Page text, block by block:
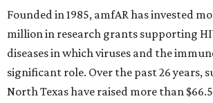
Founded in 1985, amfAR has invested
million in research grants supporting
diseases in which viruses and the
significant role. Over the past 26 years,
North Texas have raised more than